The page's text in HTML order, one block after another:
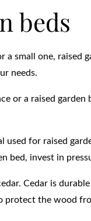
beds
a small one, raised
needs.
or a raised
for raised
bed, invest in
Cedar is
protect the wood